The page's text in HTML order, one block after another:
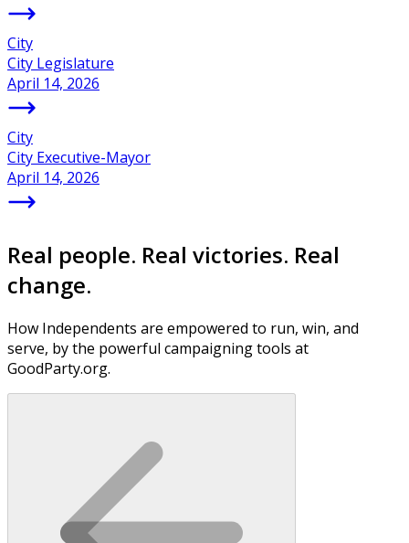
City
City Legislature
April 14, 2026
City
City Executive-Mayor
April 14, 2026
Real people. Real victories. Real
change.
How Independents are empowered to run, win, and
serve, by the powerful campaigning tools at
GoodParty.org.